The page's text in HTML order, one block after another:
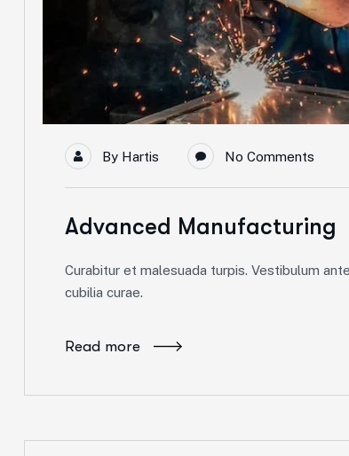
By Hartis No Comments
Advanced Manufacturing
Curabitur et malesuada turpis. Vestibulum
cubilia curae.
Read more